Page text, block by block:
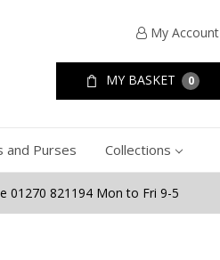
My Account
MY BASKET 0
and Purses Collections
01270 821194 Mon to Fri 9-5